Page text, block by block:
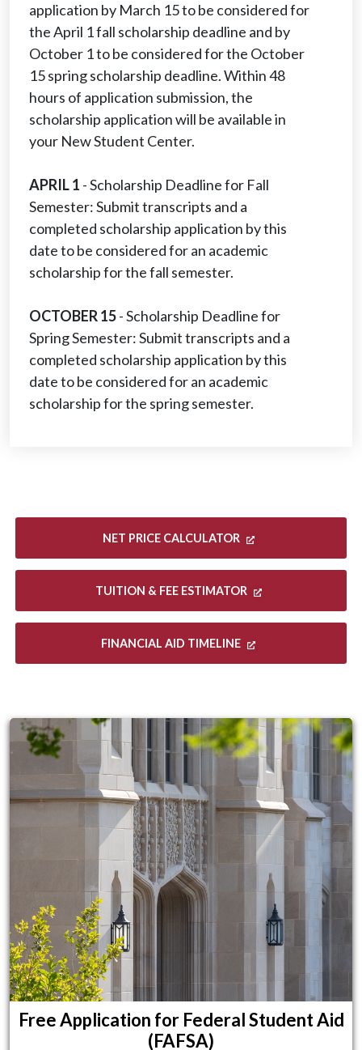
application by March 15 to be considered for
the April 1 fall scholarship deadline and by
October 1 to be considered for the October
15 spring scholarship deadline. Within 48
hours of application submission, the
scholarship application will be available in
your New Student Center.
APRIL 1 - Scholarship Deadline for Fall
Semester: Submit transcripts and a
completed scholarship application by this
date to be considered for an academic
scholarship for the fall semester.
OCTOBER 15- Scholarship Deadline for
Spring Semester: Submit transcripts and a
completed scholarship application by this
date to be considered for an academic
scholarship for the spring semester.
NET PRICE CALCULATOR
TUITION & FEE ESTIMATOR
FINANCIAL AID TIMELINE
Financial Resources for Students
Free Application for Federal Student Aid
(FAFSA)